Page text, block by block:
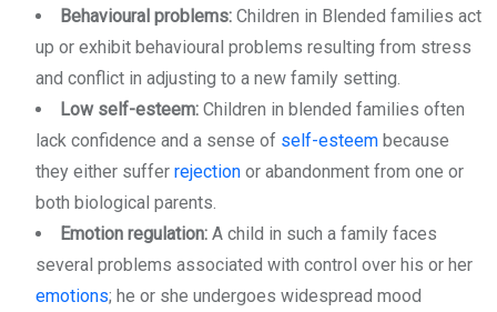
Behavioural problems: Children in Blended families act
up or exhibit behavioural problems resulting from stress
and conflict in adjusting to a new family setting.
Low self-esteem: Children in blended families often
lack confidence and a sense of self-esteem because
they either suffer rejection or abandonment from one or
both biological parents.
Emotion regulation: A child in such a family faces
several problems associated with control over his or her
emotions; he or she undergoes widespread mood